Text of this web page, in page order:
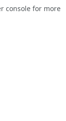
consolefor more